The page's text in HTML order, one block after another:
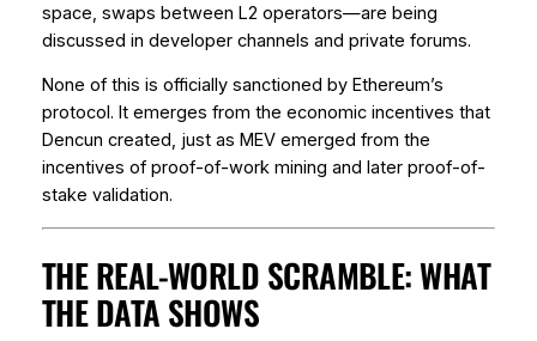
space, swaps between L2 operators—are being
discussed in developer channels and private forums.
None of this is officially sanctioned by Ethereum’s
protocol. It emerges from the economic incentives that
Dencun created, just as MEV emerged from the
incentives of proof-of-work mining and later proof-of-
stake validation.
THE REAL-WORLD SCRAMBLE: WHAT
THE DATA SHOWS